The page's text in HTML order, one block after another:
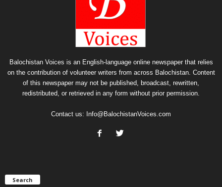
Balochistan Voices is an English-language online newspaper that relies
on the contribution of volunteer writers from across Balochistan. Content
of this newspaper may not be published, broadcast, rewritten,
redistributed, or retrieved in any form without prior permission.
Contact us: Info@BalochistanVoices.com
Search